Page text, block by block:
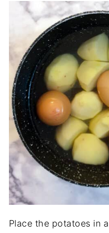
Place the potatoes in